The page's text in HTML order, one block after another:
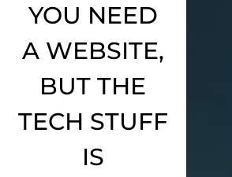
YOU NEED
A WEBSITE,
BUT THE
TECH STUFF
IS